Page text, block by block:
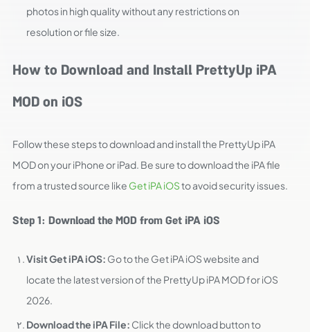
photos in high quality without any restrictions on
resolution or file size.
How to Download and Install PrettyUp iPA
MOD on iOS
Follow these steps to download and install the PrettyUp iPA
MOD on your iPhone or iPad. Be sure to download the iPA file
from a trusted source like Get iPA iOSto avoid security issues.
Step 1: Download the MOD from Get iPA iOS
Visit Get iPA iOS: Go to the Get iPA iOS website and
locate the latest version of the PrettyUp iPA MOD for iOS
2026.
Download the iPA File: Click the download button to